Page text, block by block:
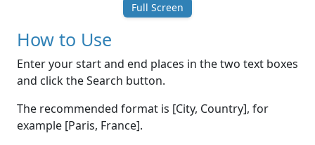
Full Screen
How to Use
Enter your start and end places in the two text boxes
and click the Search button.
The recommended format is [City, Country], for
example [Paris, France].